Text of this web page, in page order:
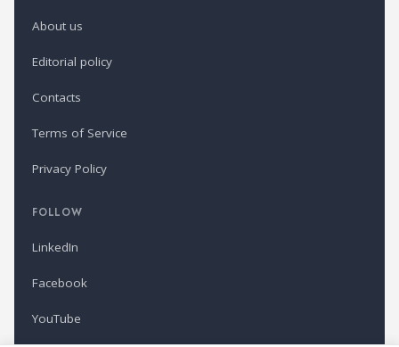
About us
Editorial policy
Contacts
Terms of Service
Privacy Policy
FOLLOW
LinkedIn
Facebook
YouTube